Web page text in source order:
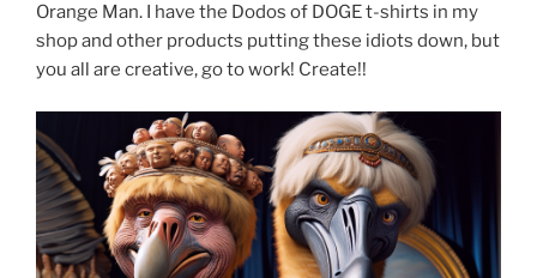
Orange Man. I have the Dodos of DOGE t-shirts in my
shop and other products putting these idiots down, but
you all are creative, go to work! Create!!